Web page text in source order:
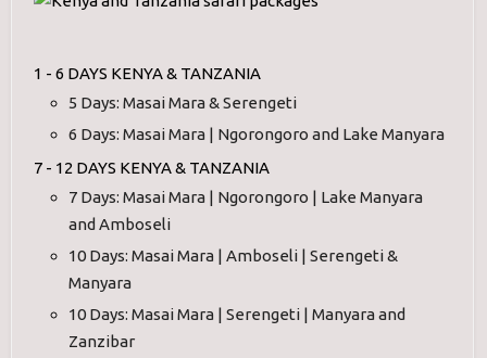
1 - 6 DAYS KENYA & TANZANIA
5 Days: Masai Mara & Serengeti
6 Days: Masai Mara | Ngorongoro and Lake Manyara
7 - 12 DAYS KENYA & TANZANIA
7 Days: Masai Mara | Ngorongoro | Lake Manyara
and Amboseli
10 Days: Masai Mara | Amboseli | Serengeti &
Manyara
10 Days: Masai Mara | Serengeti | Manyara and
Zanzibar